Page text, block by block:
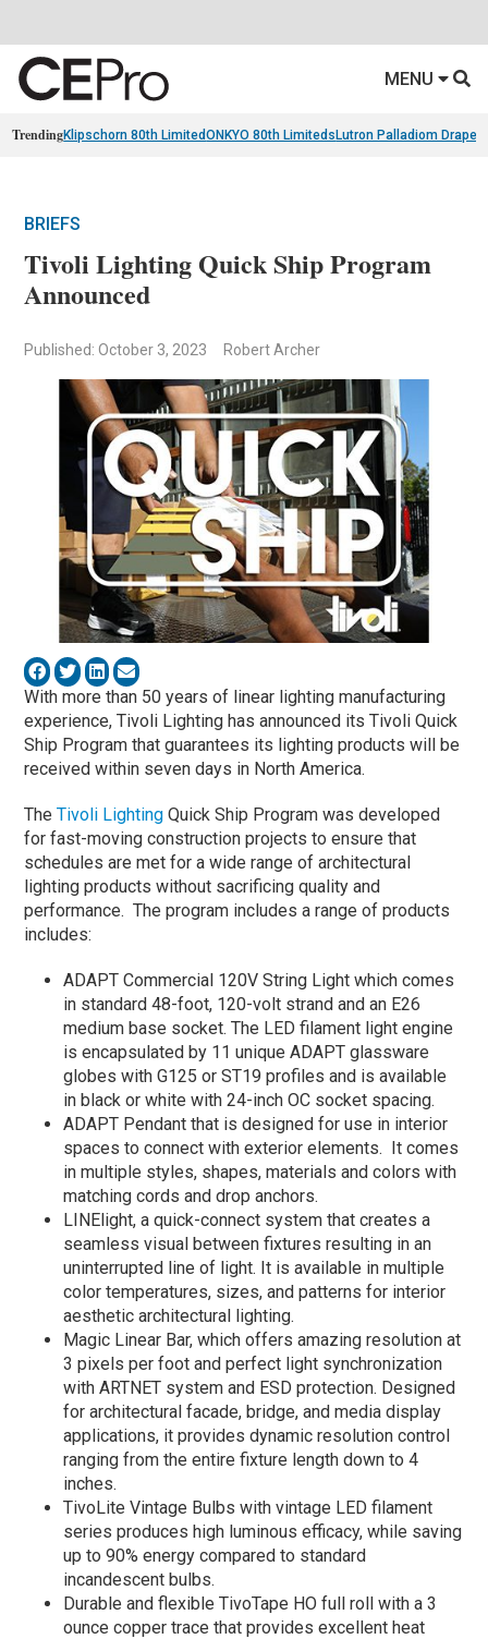
MENU
TrendingKlipschorn 80th LimitedONKYO 80th Limiteds Lutron Palladiom Drapery
BRIEFS
Tivoli Lighting Quick Ship Program
Announced
Published: October 3, 2023 Robert Archer
With more than 50 years of linear lighting manufacturing
experience, Tivoli Lighting has announced its Tivoli Quick
Ship Program that guarantees its lighting products will be
received within seven days in North America.
TheTivoli Lighting Quick Ship Program was developed
for fast-moving construction projects to ensure that
schedules are met for a wide range of architectural
lighting products without sacrificing quality and
performance. The program includes a range of products
includes:
ADAPT Commercial 120V String Light which comes
in standard 48-foot, 120-volt strand and an E26
medium base socket. The LED filament light engine
is encapsulated by 11 unique ADAPT glassware
globes with G125 or ST19 profiles and is available
in black or white with 24-inch OC socket spacing.
ADAPT Pendant that is designed for use in interior
spaces to connect with exterior elements. It comes
in multiple styles, shapes, materials and colors with
matching cords and drop anchors.
LINElight, a quick-connect system that creates a
seamless visual between fixtures resulting in an
uninterrupted line of light. It is available in multiple
color temperatures, sizes, and patterns for interior
aesthetic architectural lighting.
Magic Linear Bar, which offers amazing resolution at
3 pixels per foot and perfect light synchronization
with ARTNET system and ESD protection. Designed
for architectural facade, bridge, and media display
applications, it provides dynamic resolution control
ranging from the entire fixture length down to 4
inches.
TivoLite Vintage Bulbs with vintage LED filament
series produces high luminous efficacy, while saving
up to 90% energy compared to standard
incandescent bulbs.
Durable and flexible TivoTape HO full roll with a 3
ounce copper trace that provides excellent heat